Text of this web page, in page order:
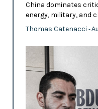
China dominates
energy, military, and
Thomas Catenacci -